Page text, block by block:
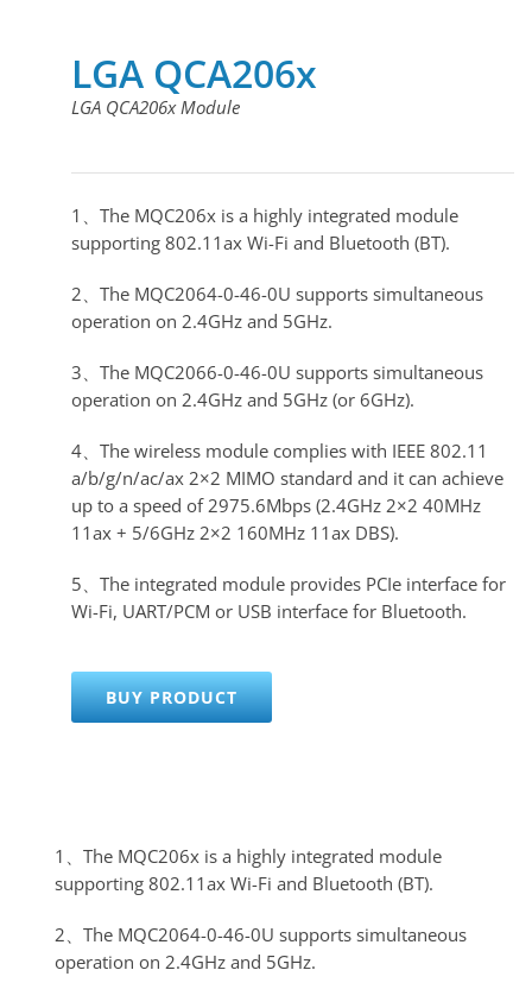
LGA QCA206x
LGA QCA206x Module
1、The MQC206x is a highly integrated module
supporting 802.11ax Wi-Fi and Bluetooth (BT).
2、The MQC2064-0-46-0U supports simultaneous
operation on 2.4GHz and 5GHz.
3、The MQC2066-0-46-0U supports simultaneous
operation on 2.4GHz and 5GHz (or 6GHz).
4、The wireless module complies with IEEE 802.11
a/b/g/n/ac/ax 2×2 MIMO standard and it can achieve
up to a speed of 2975.6Mbps (2.4GHz 2×2 40MHz
11ax + 5/6GHz 2×2 160MHz 11ax DBS).
5、The integrated module provides PCIe interface for
Wi-Fi, UART/PCM or USB interface for Bluetooth.
BUY PRODUCT
1、The MQC206x is a highly integrated module
supporting 802.11ax Wi-Fi and Bluetooth (BT).
2、The MQC2064-0-46-0U supports simultaneous
operation on 2.4GHz and 5GHz.